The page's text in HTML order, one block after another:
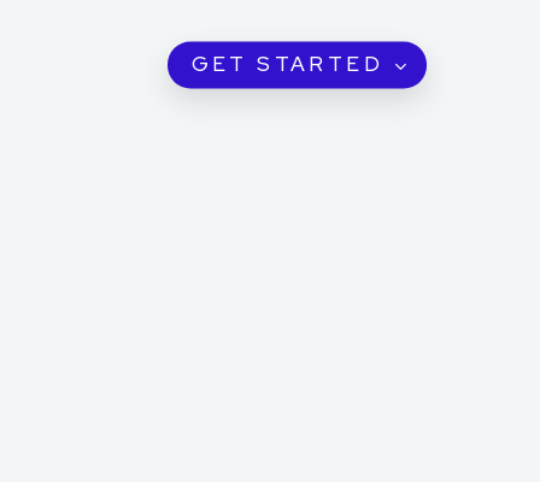
GET STARTED